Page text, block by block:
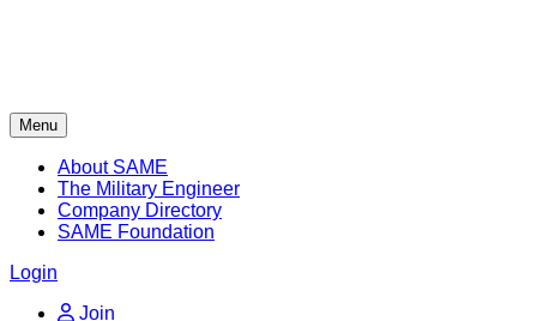
Menu
About SAME
The Military Engineer
Company Directory
SAME Foundation
Login
Join